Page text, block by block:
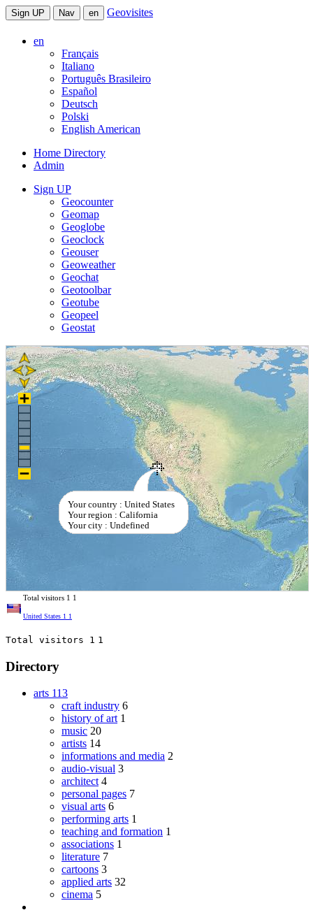
Sign UP Nav en Geovisites
en
Français
Italiano
Português Brasileiro
Español
Deutsch
Polski
English American
Home Directory
Admin
Sign UP
Geocounter
Geomap
Geoglobe
Geoclock
Geouser
Geoweather
Geochat
Geotoolbar
Geotube
Geopeel
Geostat
Your country : United States
Your region : California
Your city : Undefined
Total visitors 1 1
United States 1 1
Total visitors 1 1
Directory
arts 113
craft industry 6
history of art 1
music 20
artists 14
informations and media 2
audio-visual 3
architect 4
personal pages 7
visual arts 6
performing arts 1
teaching and formation 1
associations 1
literature 7
cartoons 3
applied arts 32
cinema 5